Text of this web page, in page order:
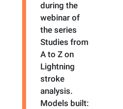
during the
webinar of
the series
Studies from
A to Z on
Lightning
stroke
analysis.
Models built: